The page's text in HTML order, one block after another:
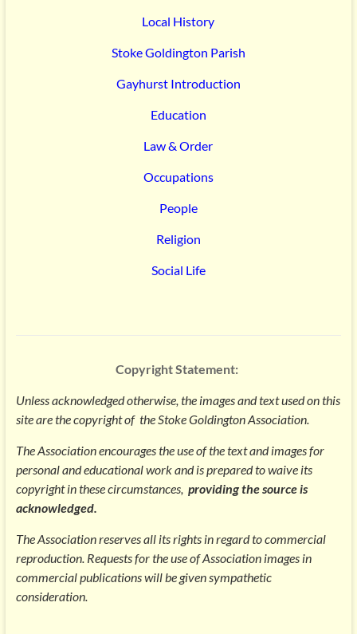
Local History
Stoke Goldington Parish
Gayhurst Introduction
Education
Law & Order
Occupations
People
Religion
Social Life
Copyright Statement:
Unless acknowledged otherwise, the images and text used on this
site are the copyright of the Stoke Goldington Association.
The Association encourages the use of the text and images for
personal and educational work and is prepared to waive its
copyright in these circumstances, providing the source is
acknowledged.
The Association reserves all its rights in regard to commercial
reproduction. Requests for the use of Association images in
commercial publications will be given sympathetic
consideration.